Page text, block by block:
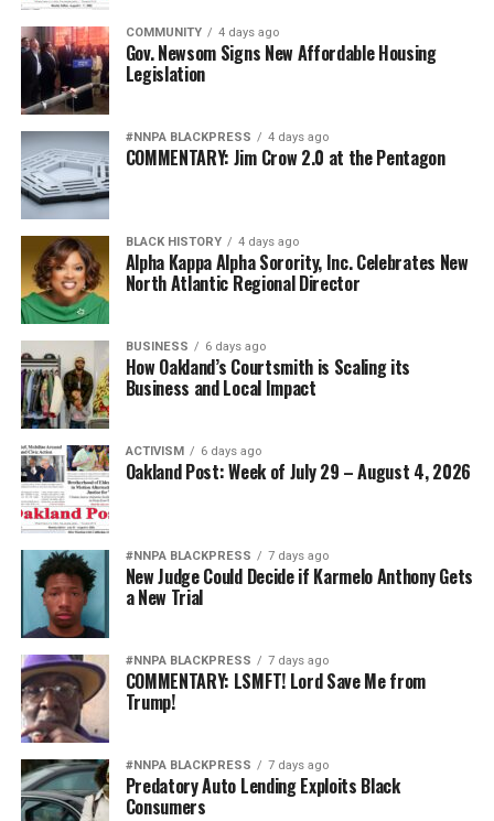
COMMUNITY 4 days ago
Gov. Newsom Signs New Affordable Housing
Legislation
#NNPA BLACKPRESS 4 days ago
COMMENTARY: Jim Crow 2.0 at the Pentagon
BLACK HISTORY 4 days ago
Alpha Kappa Alpha Sorority, Inc. Celebrates New
North Atlantic Regional Director
BUSINESS 6 days ago
How Oakland’s Courtsmith is Scaling its
Business and Local Impact
ACTIVISM 6 days ago
Oakland Post: Week of July 29 – August 4, 2026
#NNPA BLACKPRESS 7 days ago
New Judge Could Decide if Karmelo Anthony Gets
a New Trial
#NNPA BLACKPRESS 7 days ago
COMMENTARY: LSMFT! Lord Save Me from
Trump!
#NNPA BLACKPRESS 7 days ago
Predatory Auto Lending Exploits Black
Consumers